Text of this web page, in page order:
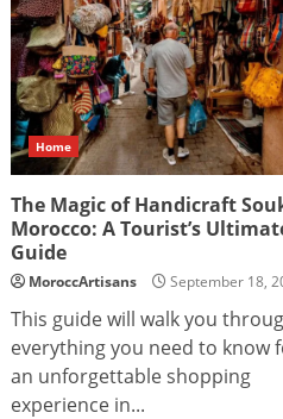
Home
The Magic of Handicraft
Morocco: A Tourist’s
Guide
MoroccArtisans September 18,
This guide will walk you
everything you need to know
an unforgettable shopping
experience in...